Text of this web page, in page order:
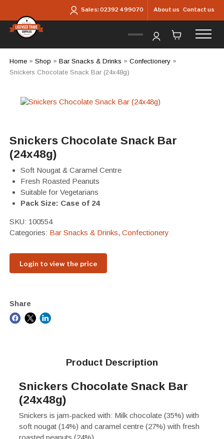
Sales:02392 499070 About us Contact us
Home» Shop » Bar Snacks & Drinks » Confectionery»
Snickers Chocolate Snack Bar (24x48g)
Snickers Chocolate Snack Bar
(24x48g)
Soft Nougat & Caramel Centre
Fresh Roasted Peanuts
Suitable for Vegetarians
Pack Size: Case of 24
SKU: 100554
Categories: Bar Snacks & Drinks, Confectionery
Login to view the price
Share
Product Description
Snickers Chocolate Snack Bar
(24x48g)
Snickers is jam-packed with: Milk chocolate (35%) with
soft nougat (14%) and caramel centre (27%) with fresh